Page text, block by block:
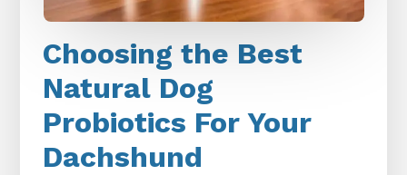
Choosing the Best
Natural Dog
Probiotics For Your
Dachshund